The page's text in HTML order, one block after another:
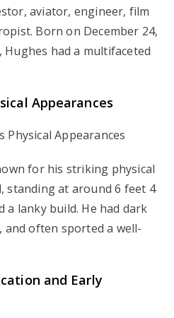
aviator, engineer, film
Born on December 24,
Hughes had a multifaceted
Appearances
for his striking physical
standing at around 6 feet 4
a lanky build. He had dark
and often sported a well-
and Early